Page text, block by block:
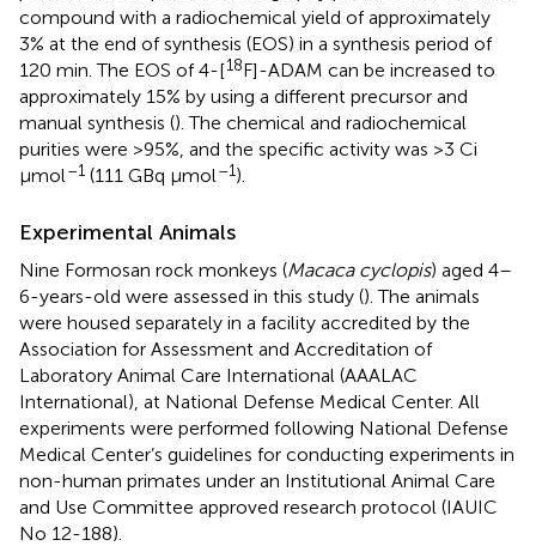
compound with a radiochemical yield of approximately
3% at the end of synthesis (EOS) in a synthesis period of
120 min. The EOS of 4-[18F]-ADAM can be increased to
approximately 15% by using a different precursor and
manual synthesis (). The chemical and radiochemical
purities were >95%, and the specific activity was >3 Ci
μmol–1 (111 GBq μmol–1).
Experimental Animals
Nine Formosan rock monkeys (Macaca cyclopis) aged 4–
6-years-old were assessed in this study (). The animals
were housed separately in a facility accredited by the
Association for Assessment and Accreditation of
Laboratory Animal Care International (AAALAC
International), at National Defense Medical Center. All
experiments were performed following National Defense
Medical Center’s guidelines for conducting experiments in
non-human primates under an Institutional Animal Care
and Use Committee approved research protocol (IAUIC
No 12-188).